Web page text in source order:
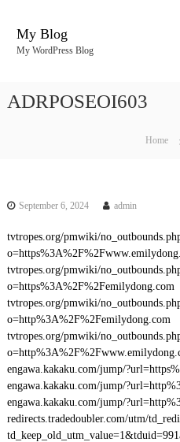
My Blog
My WordPress Blog
ADRPOSEOI603
Home
September 6, 2024 admin
tvtropes.org/pmwiki/
tvtropes.org/pmwiki/
o=https%3A%2F%2Femilydong.com
tvtropes.org/pmwiki/
o=http%3A%2F%2Femilydong.com
tvtropes.org/pmwiki/
engawa.kakaku.com/jump/
engawa.kakaku.com/jump/
engawa.kakaku.com/jump/
redirects.tradedoubler.com/utm/